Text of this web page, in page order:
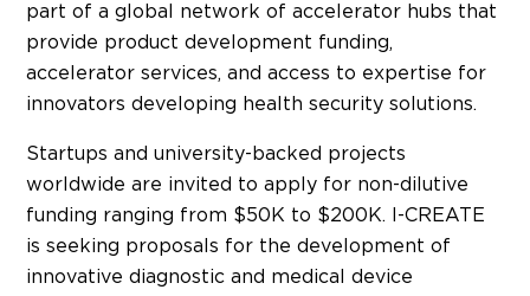
part of a global network of accelerator hubs that
provide product development funding,
accelerator services, and access to expertise for
innovators developing health security solutions.
Startups and university-backed projects
worldwide are invited to apply for non-dilutive
funding ranging from $50K to $200K. I-CREATE
is seeking proposals for the development of
innovative diagnostic and medical device